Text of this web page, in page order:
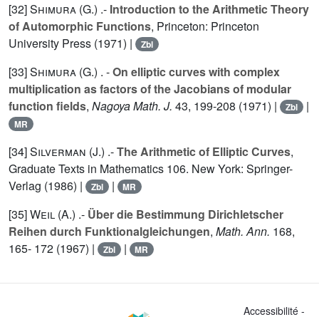
[32]Shimura (G.) .- Introduction to the Arithmetic Theory
of Automorphic Functions, Princeton: Princeton
University Press (1971) |
Zbl
[33]Shimura (G.) . -On elliptic curves with complex
multiplication as factors of the Jacobians of modular
function fields, Nagoya Math. J. 43, 199-208 (1971) | Zbl |
MR
[34]Silverman (J.) .-The Arithmetic of Elliptic Curves,
Graduate Texts in Mathematics 106. New York: Springer-
Verlag (1986) |
Zbl | MR
[35]Weil (A.) .- Über die Bestimmung Dirichletscher
Reihen durch Funktionalgleichungen, Math. Ann. 168,
165- 172 (1967) |
Zbl | MR
Accessibilité -